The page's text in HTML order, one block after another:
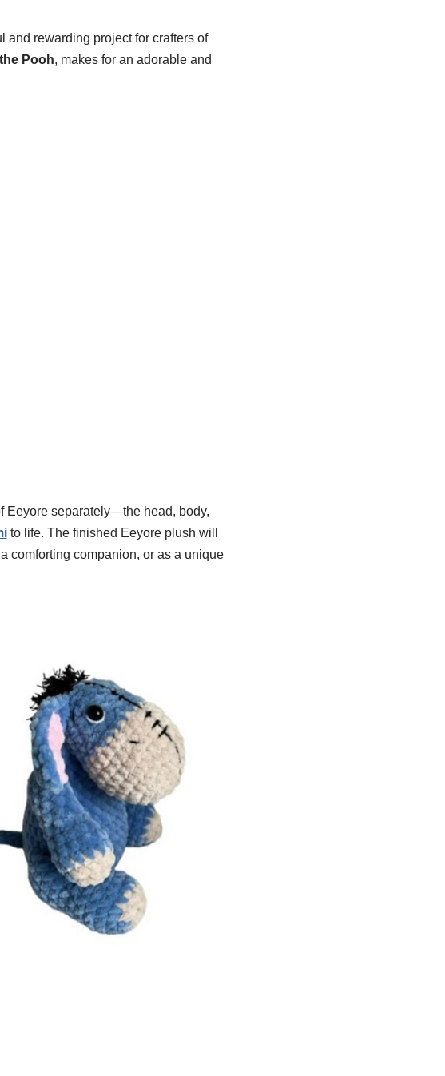
and rewarding project for crafters of
Pooh, makes for an adorable and
Eeyore separately—the head, body,
to life. The finished Eeyore plush will
comforting companion, or as a unique